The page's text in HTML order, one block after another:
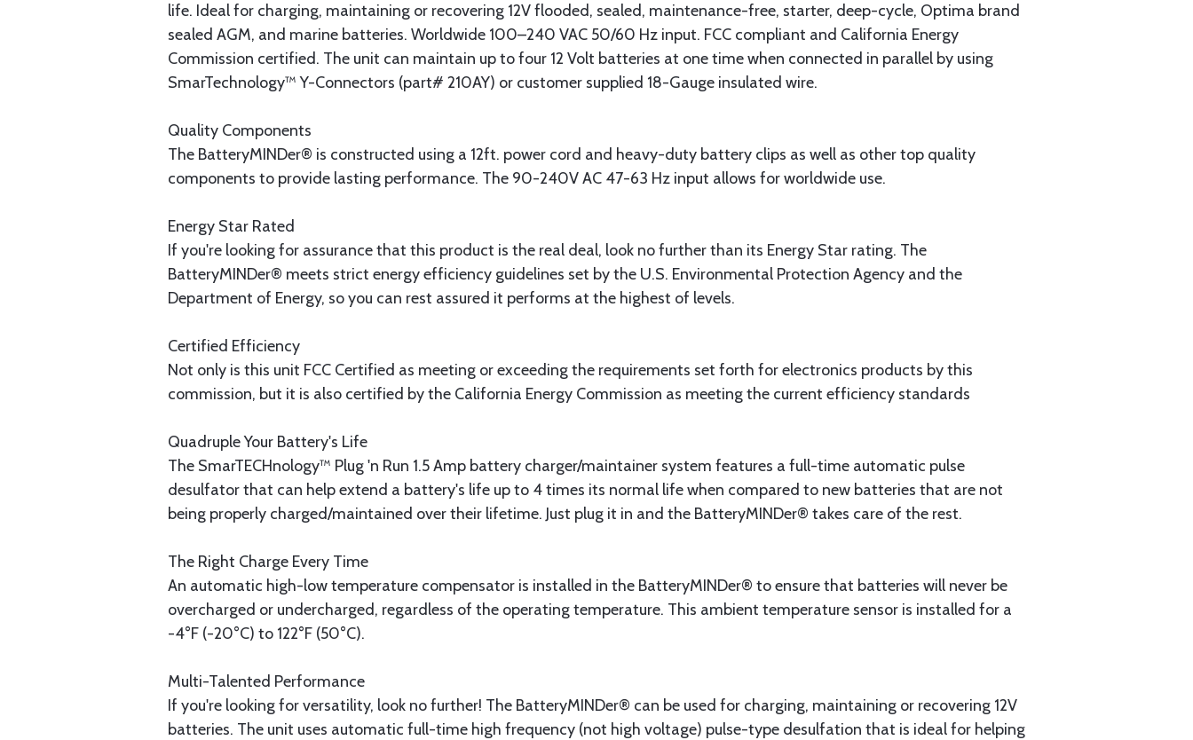
life. Ideal for charging, maintaining or recovering 12V flooded, sealed, maintenance-free, starter, deep-cycle, Optima brand
sealed AGM, and marine batteries. Worldwide 100–240 VAC 50/60 Hz input. FCC compliant and California Energy
Commission certified. The unit can maintain up to four 12 Volt batteries at one time when connected in parallel by using
SmarTechnology™ Y-Connectors (part# 210AY) or customer supplied 18-Gauge insulated wire.
Quality Components
The BatteryMINDer® is constructed using a 12ft. power cord and heavy-duty battery clips as well as other top quality
components to provide lasting performance. The 90-240V AC 47-63 Hz input allows for worldwide use.
Energy Star Rated
If you're looking for assurance that this product is the real deal, look no further than its Energy Star rating. The
BatteryMINDer® meets strict energy efficiency guidelines set by the U.S. Environmental Protection Agency and the
Department of Energy, so you can rest assured it performs at the highest of levels.
Certified Efficiency
Not only is this unit FCC Certified as meeting or exceeding the requirements set forth for electronics products by this
commission, but it is also certified by the California Energy Commission as meeting the current efficiency standards
Quadruple Your Battery's Life
The SmarTECHnology™ Plug 'n Run 1.5 Amp battery charger/maintainer system features a full-time automatic pulse
desulfator that can help extend a battery's life up to 4 times its normal life when compared to new batteries that are not
being properly charged/maintained over their lifetime. Just plug it in and the BatteryMINDer® takes care of the rest.
The Right Charge Every Time
An automatic high-low temperature compensator is installed in the BatteryMINDer® to ensure that batteries will never be
overcharged or undercharged, regardless of the operating temperature. This ambient temperature sensor is installed for a
-4°F (-20°C) to 122°F (50°C).
Multi-Talented Performance
If you're looking for versatility, look no further! The BatteryMINDer® can be used for charging, maintaining or recovering 12V
batteries. The unit uses automatic full-time high frequency (not high voltage) pulse-type desulfation that is ideal for helping